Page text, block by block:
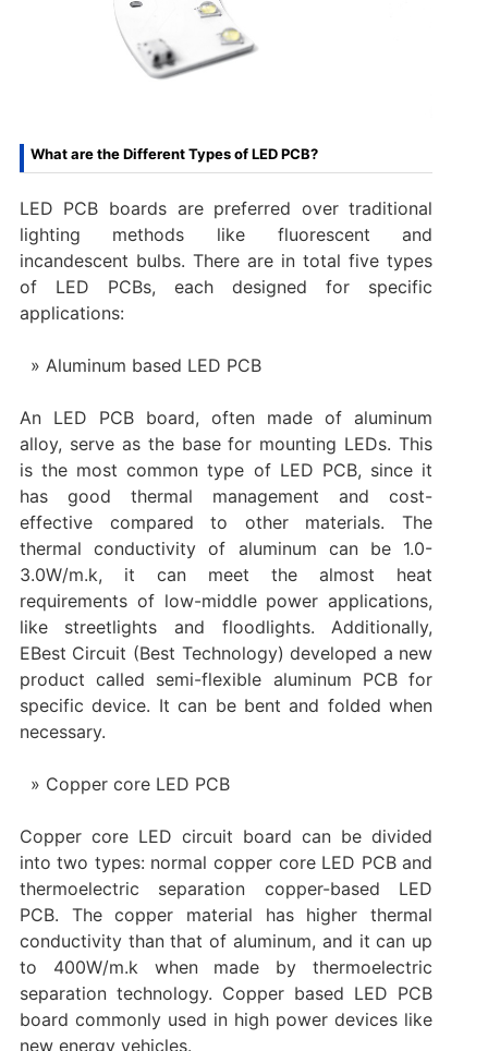
What are the Different Types of LED PCB?
LED PCB boards are preferred over traditional
lighting methods like fluorescent and
incandescent bulbs. There are in total five types
of LED PCBs, each designed for specific
applications:
Aluminum based LED PCB
An LED PCB board, often made of aluminum
alloy, serve as the base for mounting LEDs. This
is the most common type of LED PCB, since it
has good thermal management and cost-
effective compared to other materials. The
thermal conductivity of aluminum can be 1.0-
3.0W/m.k, it can meet the almost heat
requirements of low-middle power applications,
like streetlights and floodlights. Additionally,
EBest Circuit (Best Technology) developed a new
product called semi-flexible aluminum PCB for
specific device. It can be bent and folded when
necessary.
Copper core LED PCB
Copper core LED circuit board can be divided
into two types: normal copper core LED PCB and
thermoelectric separation copper-based LED
PCB. The copper material has higher thermal
conductivity than that of aluminum, and it can up
to 400W/m.k when made by thermoelectric
separation technology. Copper based LED PCB
board commonly used in high power devices like
new energy vehicles.